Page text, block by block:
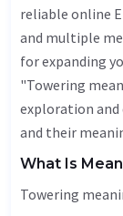
reliable online
and multiple
for expanding
"Towering
exploration
and their
What Is